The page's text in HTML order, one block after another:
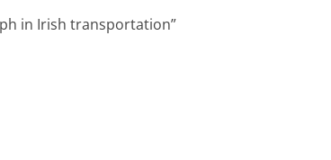
in Irish transportation”